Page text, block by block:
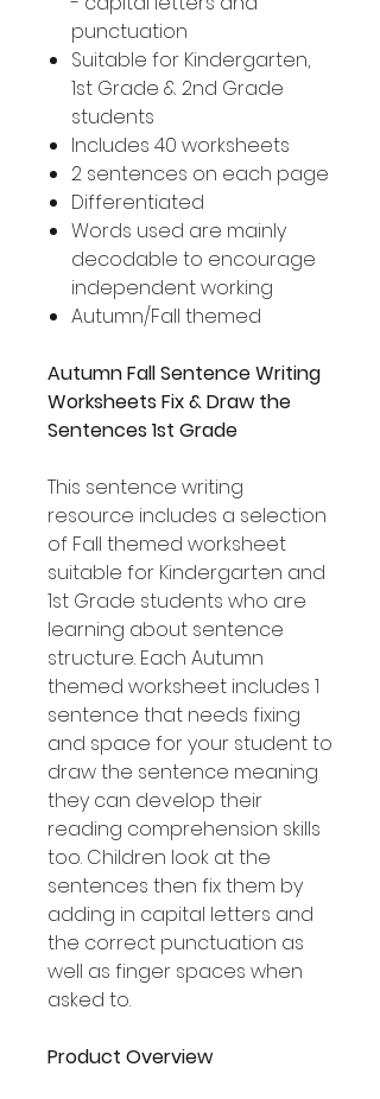
punctuation
Suitable for Kindergarten,
1st Grade & 2nd Grade
students
Includes 40 worksheets
2 sentences on each page
Differentiated
Words used are mainly
decodable to encourage
independent working
Autumn/Fall themed
Autumn Fall Sentence Writing
Worksheets Fix & Draw the
Sentences 1st Grade
This sentence writing
resource includes a selection
of Fall themed worksheet
suitable for Kindergarten and
1st Grade students who are
learning about sentence
structure. Each Autumn
themed worksheet includes 1
sentence that needs fixing
and space for your student to
draw the sentence meaning
they can develop their
reading comprehension skills
too. Children look at the
sentences then fix them by
adding in capital letters and
the correct punctuation as
well as finger spaces when
asked to.
Product Overview